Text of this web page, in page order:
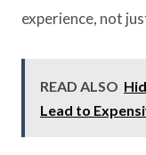
experience, not
READ ALSO
Lead to